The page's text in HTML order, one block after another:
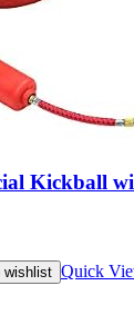
Kickball
wishlist Quick